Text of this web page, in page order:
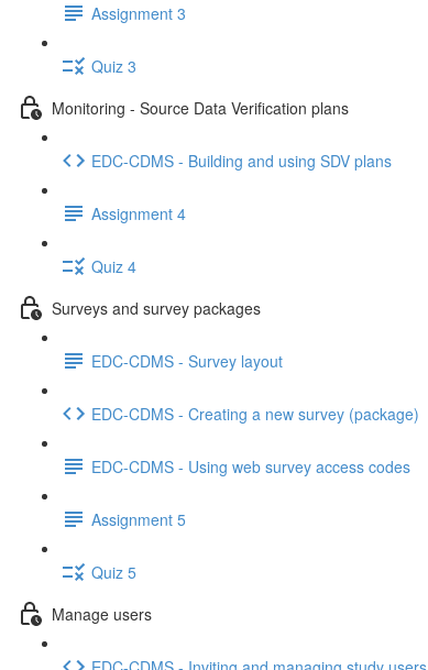
Assignment 3
Quiz 3
Monitoring - Source Data Verification plans
EDC-CDMS - Building and using SDV plans
Assignment 4
Quiz 4
Surveys and survey packages
EDC-CDMS - Survey layout
EDC-CDMS - Creating a new survey (package)
EDC-CDMS - Using web survey access codes
Assignment 5
Quiz 5
Manage users